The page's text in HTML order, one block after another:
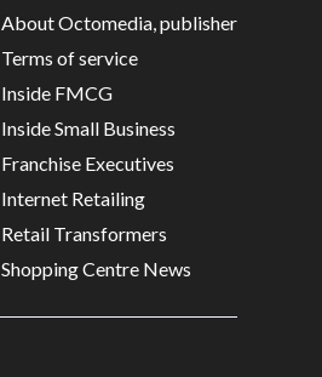
About Octomedia, publisher
Terms of service
Inside FMCG
Inside Small Business
Franchise Executives
Internet Retailing
Retail Transformers
Shopping Centre News